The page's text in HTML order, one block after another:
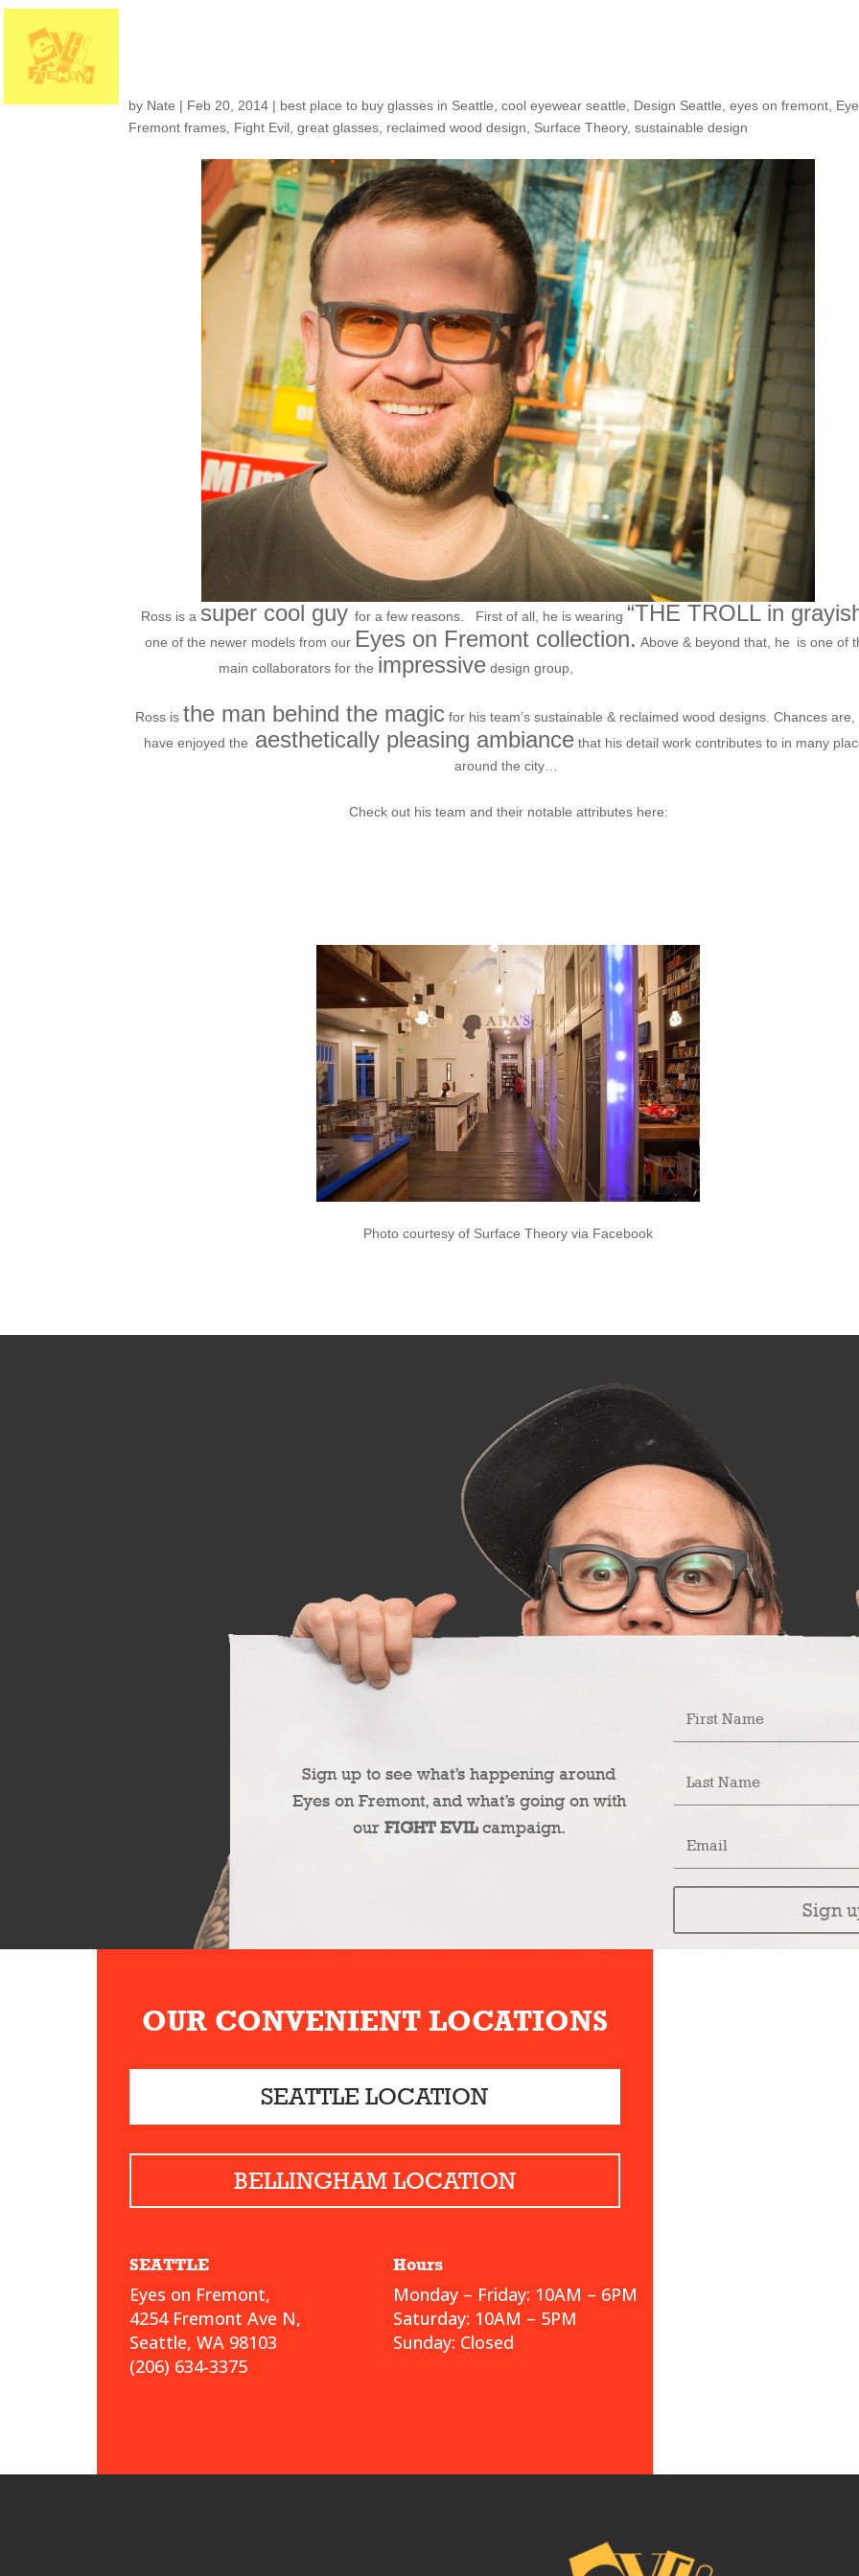
by Nate | Feb 20, 2014 | best place to buy glasses in Seattle ,cool eyewear seattle Design Seattle ,eyes on fremont
Fremont frames Fight Evil ,great glasses reclaimed wood design Surface Theory,sustainable design
Ross is a super cool guyfor a few reasons. First of all, he is wearing “THE TROLL in
one of the newer models from our Eyes on Fremont collection. Above & beyond that, he is one of
main collaborators for the impressivedesign group,
Ross is the man behind the magic for his team’s sustainable & reclaimed wood designs. Chances are,
have enjoyed the aesthetically pleasing ambiance that his detail work contributes to in many
around the city…
Check out his team and their notable attributes here:
Photo courtesy of Surface Theory via Facebook
Sign up to see what’s happening around
Eyes on Fremont, and what’s going on with
our FIGHT EVILcampaign.
Sign
OUR CONVENIENT LOCATIONS
SEATTLE LOCATION
BELLINGHAM LOCATION
SEATTLE
Eyes on Fremont,
4254 Fremont Ave N,
Seattle, WA 98103
(206) 634-3375
Hours
Monday – Friday: 10AM – 6PM
Saturday: 10AM – 5PM
Sunday: Closed